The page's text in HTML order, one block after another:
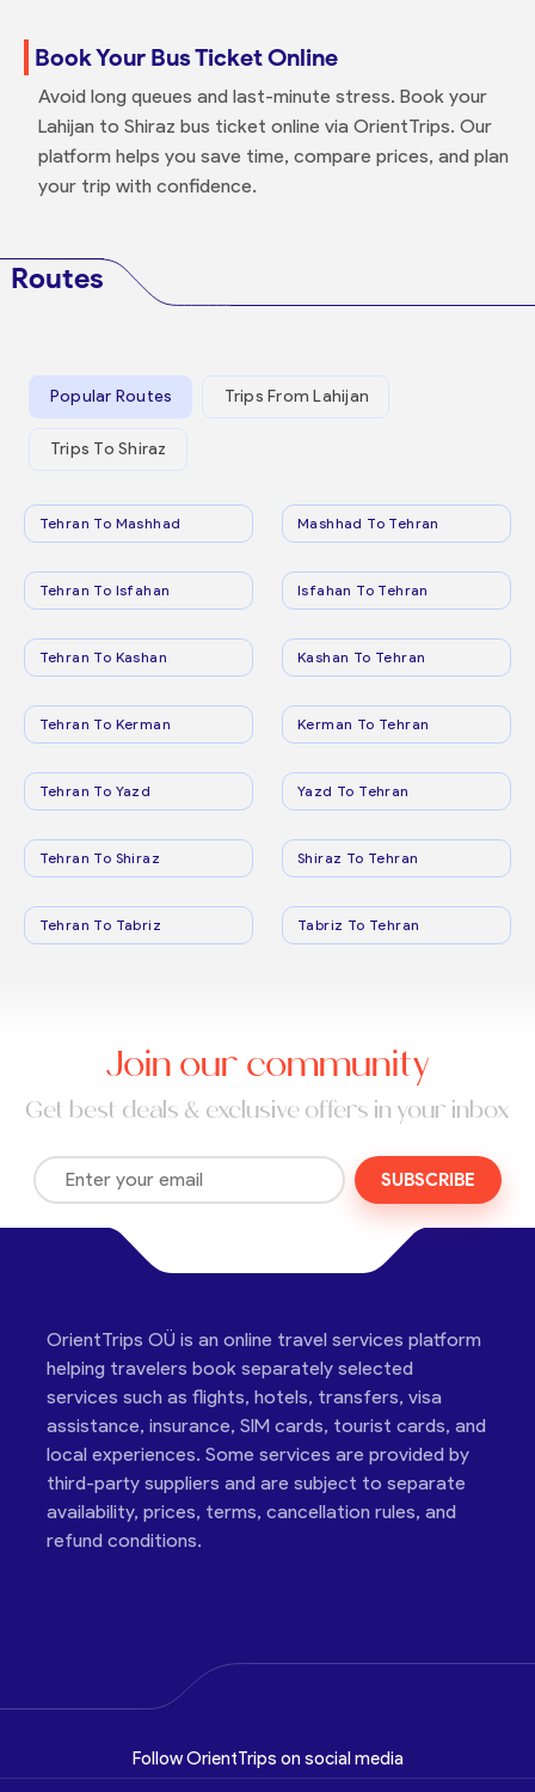
Book Your Bus Ticket Online
Avoid long queues and last-minute stress. Book your
Lahijan to Shiraz bus ticket online via OrientTrips. Our
platform helps you save time, compare prices, and plan
your trip with confidence.
Routes
Popular Routes Trips From Lahijan
Trips To Shiraz
Tehran To Mashhad Mashhad To Tehran
Tehran To Isfahan Isfahan To Tehran
Tehran To Kashan Kashan To Tehran
Tehran To Kerman Kerman To Tehran
Tehran To Yazd Yazd To Tehran
Tehran To Shiraz Shiraz To Tehran
Tehran To Tabriz Tabriz To Tehran
Join our community
Get best deals & exclusive offers in your inbox
SUBSCRIBE
OrientTrips OÜ is an online travel services platform
helping travelers book separately selected
services such as flights, hotels, transfers, visa
assistance, insurance, SIM cards, tourist cards, and
local experiences. Some services are provided by
third-party suppliers and are subject to separate
availability, prices, terms, cancellation rules, and
refund conditions.
Follow OrientTrips on social media